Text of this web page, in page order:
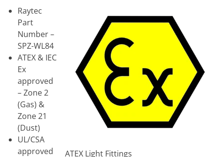
ATEX Light Fittings
Raytec
Part
Number –
SPZ-WL84
ATEX & IEC
Ex
approved
– Zone 2
(Gas) &
Zone 21
(Dust)
UL/CSA
approved